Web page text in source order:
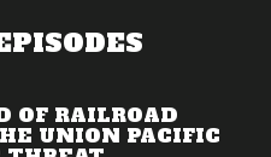
OF RAILROAD
UNION PACIFIC